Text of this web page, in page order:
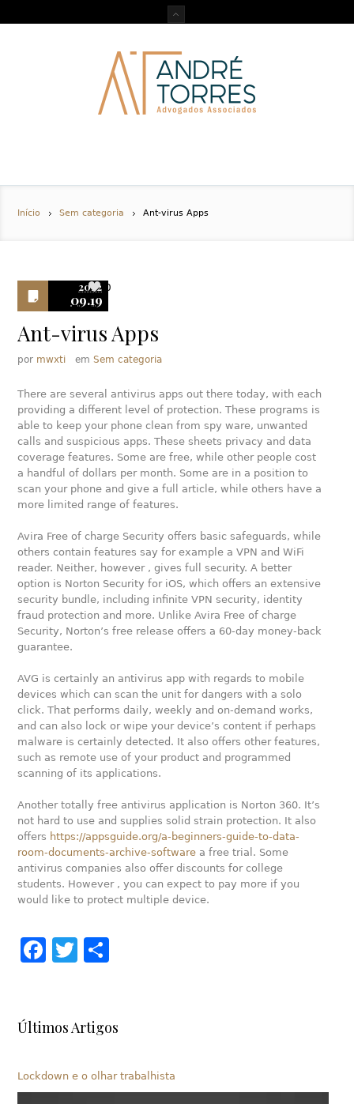
Início Sem categoria Ant-virus Apps
2022
09.19
0
Ant-virus Apps
por mwxti emSem categoria
There are several antivirus apps out there today, with each
providing a different level of protection. These programs is
able to keep your phone clean from spy ware, unwanted
calls and suspicious apps. These sheets privacy and data
coverage features. Some are free, while other people cost
a handful of dollars per month. Some are in a position to
scan your phone and give a full article, while others have a
more limited range of features.
Avira Free of charge Security offers basic safeguards, while
others contain features say for example a VPN and WiFi
reader. Neither, however , gives full security. A better
option is Norton Security for iOS, which offers an extensive
security bundle, including infinite VPN security, identity
fraud protection and more. Unlike Avira Free of charge
Security, Norton’s free release offers a 60-day money-back
guarantee.
AVG is certainly an antivirus app with regards to mobile
devices which can scan the unit for dangers with a solo
click. That performs daily, weekly and on-demand works,
and can also lock or wipe your device’s content if perhaps
malware is certainly detected. It also offers other features,
such as remote use of your product and programmed
scanning of its applications.
Another totally free antivirus application is Norton 360. It’s
not hard to use and supplies solid strain protection. It also
offers https://appsguide.org/a-beginners-guide-to-data-
room-documents-archive-software a free trial. Some
antivirus companies also offer discounts for college
students. However , you can expect to pay more if you
would like to protect multiple device.
Facebook
Twitter
Últimos Artigos
Lockdown e o olhar trabalhista